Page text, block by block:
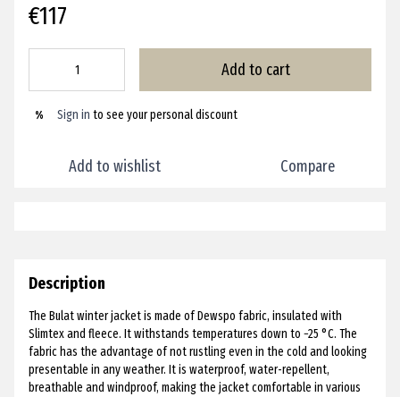
€117
Add to cart
% Sign in to see your personal discount
Add to wishlist Compare
Description
The Bulat winter jacket is made of Dewspo fabric, insulated with
Slimtex and fleece. It withstands temperatures down to −25 °C. The
fabric has the advantage of not rustling even in the cold and looking
presentable in any weather. It is waterproof, water-repellent,
breathable and windproof, making the jacket comfortable in various